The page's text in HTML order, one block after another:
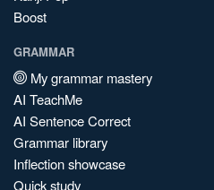
Boost
GRAMMAR
My grammar mastery
AI TeachMe
AI Sentence Correct
Grammar library
Inflection showcase
Quick study